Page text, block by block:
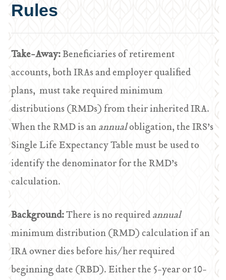
Rules
Take-Away:Beneficiaries of retirement
accounts, both IRAs and employer qualified
plans, must take required minimum
distributions (RMDs) from their inherited IRA.
When the RMD is anannualobligation, the IRS’s
Single Life Expectancy Table must be used to
identify the denominator for the RMD’s
calculation.
Background:There is no requiredannual
minimum distribution (RMD) calculation if an
IRA owner dies before his/her required
beginning date (RBD). Either the 5-year or 10-